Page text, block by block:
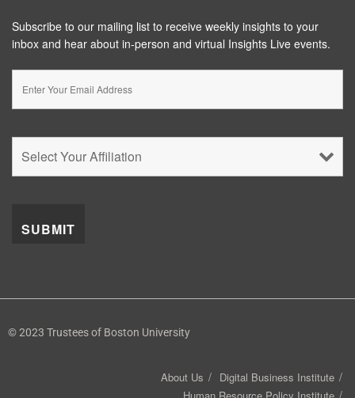
Subscribe to our mailing list to receive weekly insights to your
inbox and hear about in-person and virtual Insights Live events.
© 2023 Trustees of Boston University
About Us
Digital Business Institute